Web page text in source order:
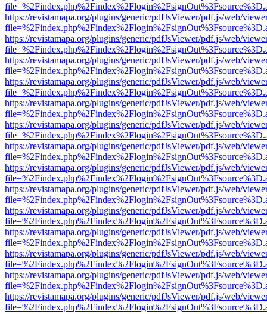
https://revistamapa.org/plugins/generic/pdfJsViewer/pdf.js/web/
https://revistamapa.org/plugins/generic/pdfJsViewer/pdf.js/web/
https://revistamapa.org/plugins/generic/pdfJsViewer/pdf.js/web/
https://revistamapa.org/plugins/generic/pdfJsViewer/pdf.js/web/
https://revistamapa.org/plugins/generic/pdfJsViewer/pdf.js/web/
https://revistamapa.org/plugins/generic/pdfJsViewer/pdf.js/web/
https://revistamapa.org/plugins/generic/pdfJsViewer/pdf.js/web/
https://revistamapa.org/plugins/generic/pdfJsViewer/pdf.js/web/
https://revistamapa.org/plugins/generic/pdfJsViewer/pdf.js/web/
https://revistamapa.org/plugins/generic/pdfJsViewer/pdf.js/web/
https://revistamapa.org/plugins/generic/pdfJsViewer/pdf.js/web/
https://revistamapa.org/plugins/generic/pdfJsViewer/pdf.js/web/
https://revistamapa.org/plugins/generic/pdfJsViewer/pdf.js/web/
https://revistamapa.org/plugins/generic/pdfJsViewer/pdf.js/web/